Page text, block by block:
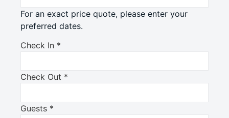
For an exact price quote, please enter your
preferred dates.
Check In *
Check Out *
Guests *